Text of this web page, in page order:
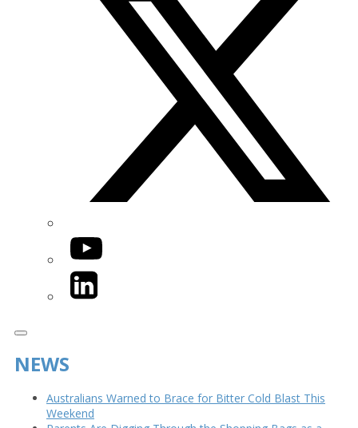
YouTube
LinkedIn
NEWS
Australians Warned to Brace for Bitter Cold Blast This
Weekend